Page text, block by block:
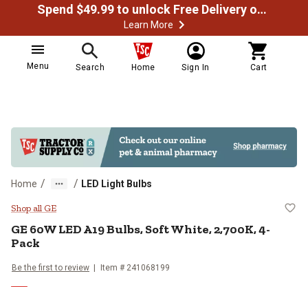
Spend $49.99 to unlock Free Delivery on most orders
Learn More
Menu Search Home Sign In Cart
Home / / LED Light Bulbs
GE 60W LED A19 Bulbs, Soft
Shop all GE
GE 60W LED A19 Bulbs, Soft White, 2,700K, 4-
Pack
Be the first to review Item # 241068199